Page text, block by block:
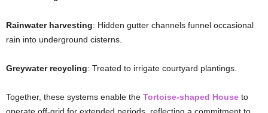
Rainwater harvesting: Hidden gutter channels funnel occasional
rain into underground cisterns.
Greywater recycling: Treated to irrigate courtyard plantings.
Together, these systems enable the Tortoise-shaped House to